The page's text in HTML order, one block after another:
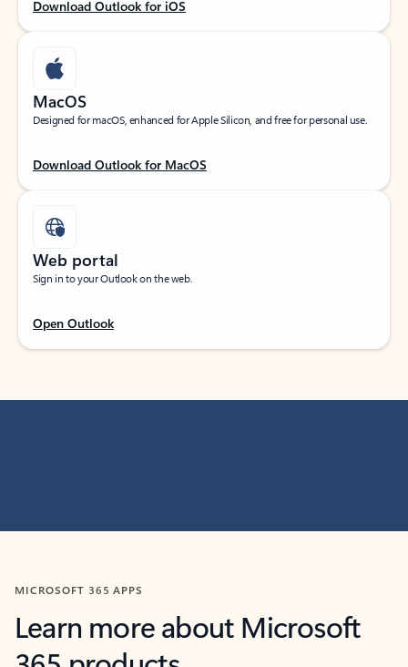
Download Outlook for iOS
MacOS
Designed for macOS, enhanced for Apple Silicon, and free for personal use.
Download Outlook for MacOS
Web portal
Sign in to your Outlook on the web.
Open Outlook
MICROSOFT 365 APPS
Learn more about Microsoft